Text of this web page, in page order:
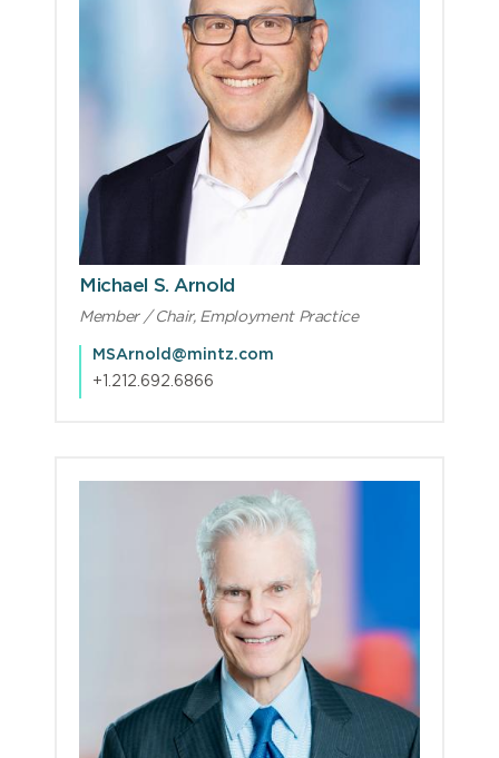
Michael S. Arnold
Member / Chair, Employment Practice
MSArnold@mintz.com
+1.212.692.6866